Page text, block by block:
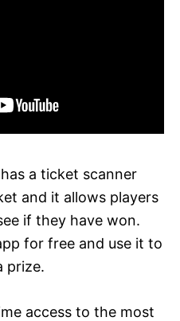
a ticket scanner
and it allows players
if they have won.
for free and use it to
prize.
access to the most